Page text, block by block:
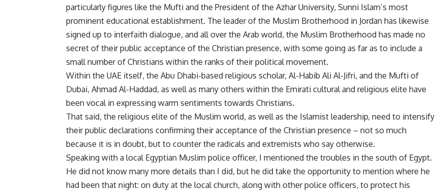
particularly figures like the Mufti and the President of the Azhar University, Sunni Islam’s most
prominent educational establishment. The leader of the Muslim Brotherhood in Jordan has likewise
signed up to interfaith dialogue, and all over the Arab world, the Muslim Brotherhood has made no
secret of their public acceptance of the Christian presence, with some going as far as to include a
small number of Christians within the ranks of their political movement.
Within the UAE itself, the Abu Dhabi-based religious scholar, Al-Habib Ali Al-Jifri, and the Mufti of
Dubai, Ahmad Al-Haddad, as well as many others within the Emirati cultural and religious elite have
been vocal in expressing warm sentiments towards Christians.
That said, the religious elite of the Muslim world, as well as the Islamist leadership, need to intensify
their public declarations confirming their acceptance of the Christian presence – not so much
because it is in doubt, but to counter the radicals and extremists who say otherwise.
Speaking with a local Egyptian Muslim police officer, I mentioned the troubles in the south of Egypt.
He did not know many more details than I did, but he did take the opportunity to mention where he
had been that night: on duty at the local church, along with other police officers, to protect his